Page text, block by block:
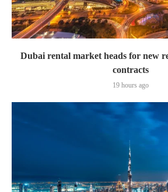
Dubai rental market heads for new
contracts
19 hours ago